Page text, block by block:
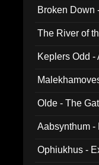
Broken Down
The River of
Keplers Odd
Olde - The
Aabsynthum -
Ophiukhus -